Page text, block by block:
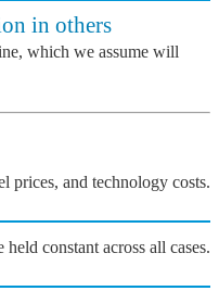
in others
which we assume will
prices, and technology costs.
constant across all cases.